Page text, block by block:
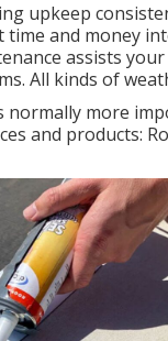
upkeep
and money
assists
All kinds of
normally more
and products: